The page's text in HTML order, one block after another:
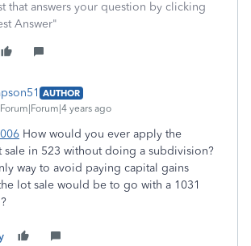
that answers your question by clicking
Answer"
AUTHOR
Forum|Forum|4 years ago
How would you ever apply the
sale in 523 without doing a subdivision?
way to avoid paying capital gains
lot sale would be to go with a 1031